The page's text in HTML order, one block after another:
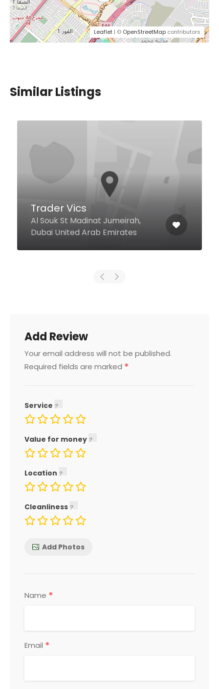
Leaflet | © OpenStreetMap contributors
Similar Listings
Sultan Baba Iskender
Crescent Dr Level 2, Food Court,
Dubai Festival City Mall, Dubai
391442 United Arab Emirates
Add Review
Your email address will not be published.
Required fields are marked *
Service
Value for money
Location
Cleanliness
Add Photos
Name *
Email *